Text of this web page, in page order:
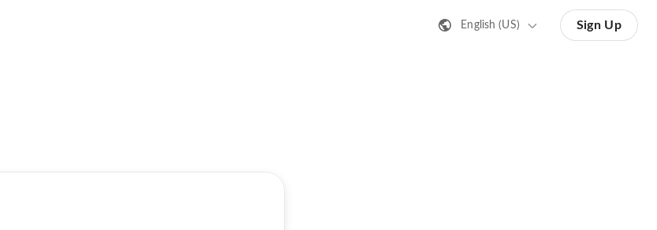
English (US) Sign Up